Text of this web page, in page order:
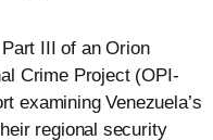
III of an Orion
Crime Project (OPI-
examining Venezuela’s
regional security